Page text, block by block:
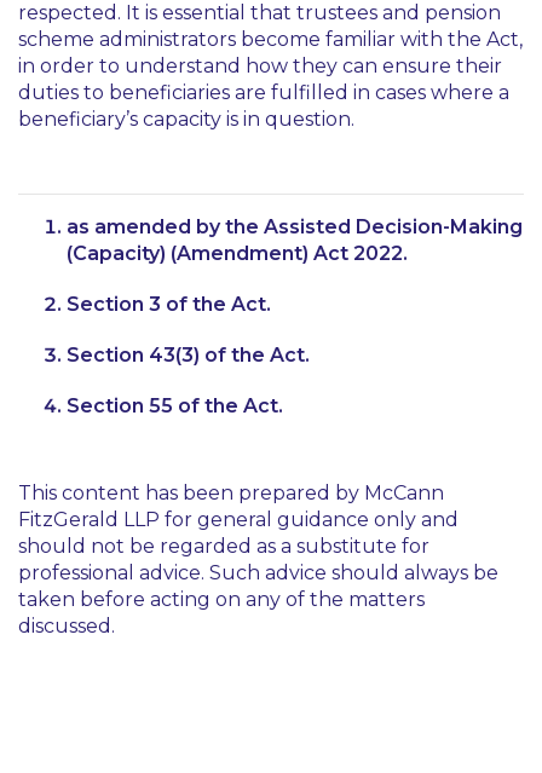
respected. It is essential that trustees and pension
scheme administrators become familiar with the Act,
in order to understand how they can ensure their
duties to beneficiaries are fulfilled in cases where a
beneficiary’s capacity is in question.
as amended by the Assisted Decision-Making
(Capacity) (Amendment) Act 2022.
Section 3 of the Act.
Section 43(3) of the Act.
Section 55 of the Act.
This content has been prepared by McCann
FitzGerald LLP for general guidance only and
should not be regarded as a substitute for
professional advice. Such advice should always be
taken before acting on any of the matters
discussed.